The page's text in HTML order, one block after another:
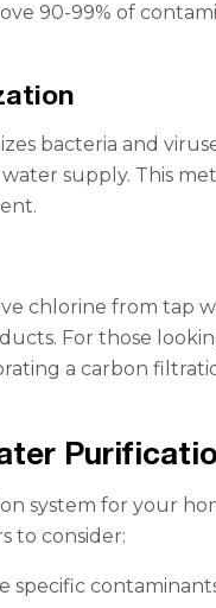
90-99% of
bacteria and
supply. This
chlorine from tap
For those
a carbon
system for your
to consider:
specific